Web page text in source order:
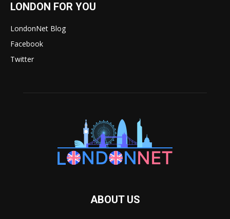
LONDON FOR YOU
LondonNet Blog
Facebook
Twitter
ABOUT US